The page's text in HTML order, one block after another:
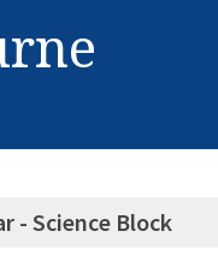
- Science Block